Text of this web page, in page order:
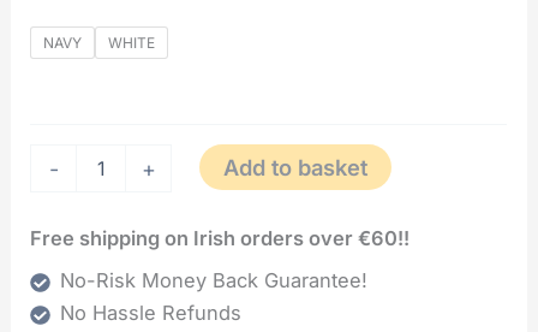
NAVY WHITE
- + Add to basket
Free shipping on Irish orders over €60!!
No-Risk Money Back Guarantee!
No Hassle Refunds